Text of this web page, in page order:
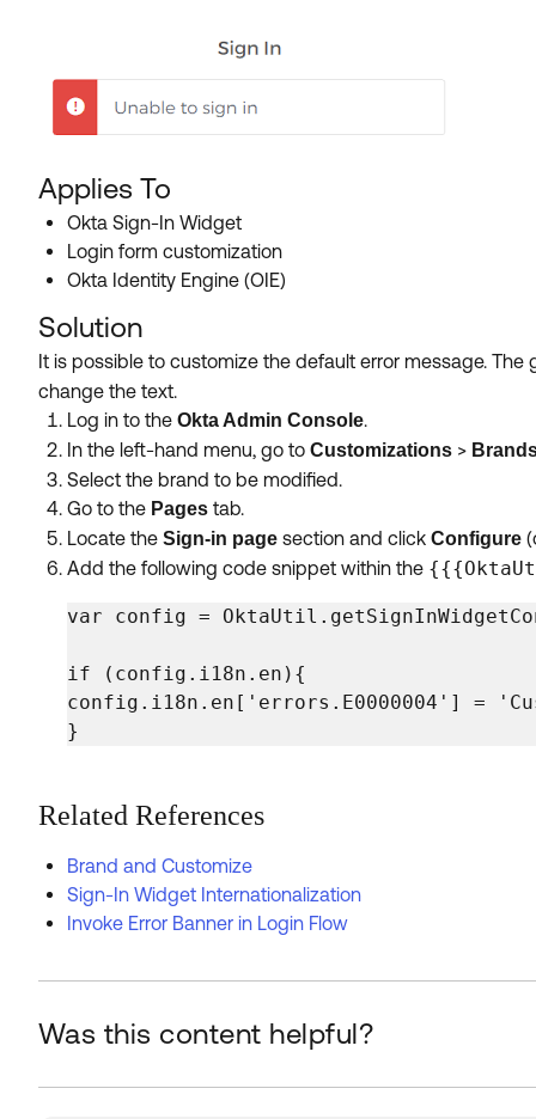
Applies To
Okta Sign-In Widget
Login form customization
Okta Identity Engine (OIE)
Solution
It is possible to customize the default error message.
change the text.
Log in to the Okta Admin Console.
In the left-hand menu, go to Customizations >
Select the brand to be modified.
Go to the Pages tab.
Locate the Sign-in page section and click Configure
Add the following code snippet within the
var config =
if (config.i18n.en){
config.i18n.en['errors.E0000004'] =
}
Related References
Brand and Customize
Sign-In Widget Internationalization
Invoke Error Banner in Login Flow
Was this content helpful?